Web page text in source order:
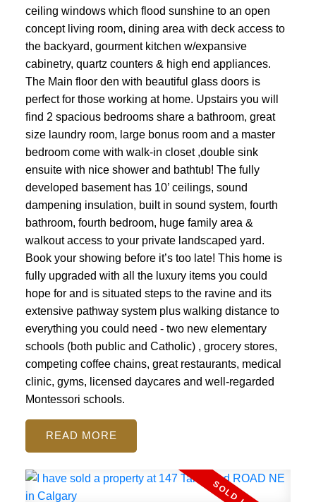
ceiling windows which flood sunshine to an open
concept living room, dining area with deck access to
the backyard, gourment kitchen w/expansive
cabinetry, quartz counters & high end appliances.
The Main floor den with beautiful glass doors is
perfect for those working at home. Upstairs you will
find 2 spacious bedrooms share a bathroom, great
size laundry room, large bonus room and a master
bedroom come with walk-in closet ,double sink
ensuite with nice shower and bathtub! The fully
developed basement has 10’ ceilings, sound
dampening insulation, built in sound system, fourth
bathroom, fourth bedroom, huge family area &
walkout access to your private landscaped yard.
Book your showing before it’s too late! This home is
fully upgraded with all the luxury items you could
hope for and is situated steps to the ravine and its
extensive pathway system plus walking distance to
everything you could need - two new elementary
schools (both public and Catholic) , grocery stores,
competing coffee chains, great restaurants, medical
clinic, gyms, licensed daycares and well-regarded
Montessori schools.
READ